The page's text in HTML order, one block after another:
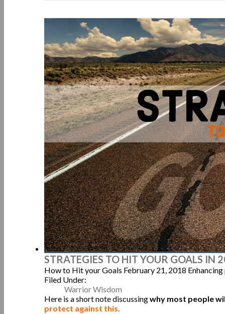
STRATEGIES TO HIT YOUR GOALS IN
How to Hit your Goals February 21, 2018
Filed Under:
Warrior Wisdom
Here is a short note discussingwhy most people
protect against this.